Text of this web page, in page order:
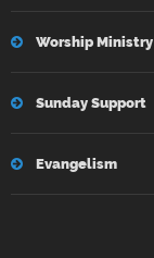
Worship Ministry
Sunday Support
Evangelism